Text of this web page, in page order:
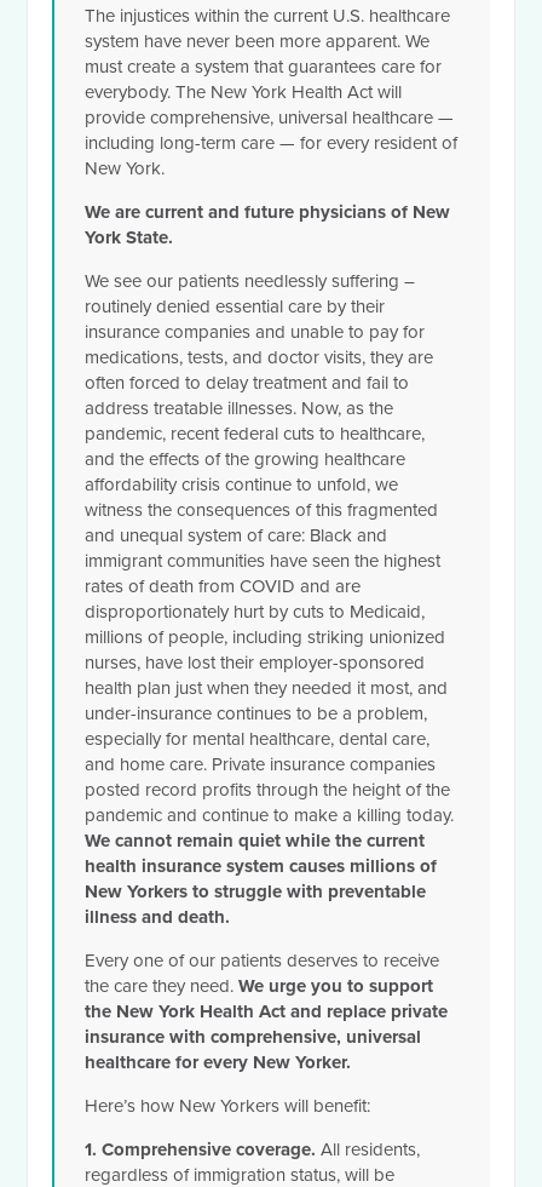
The injustices within the current U.S. healthcare
system have never been more apparent. We
must create a system that guarantees care for
everybody. The New York Health Act will
provide comprehensive, universal healthcare —
including long-term care — for every resident of
New York.
We are current and future physicians of New
York State.
We see our patients needlessly suffering –
routinely denied essential care by their
insurance companies and unable to pay for
medications, tests, and doctor visits, they are
often forced to delay treatment and fail to
address treatable illnesses. Now, as the
pandemic, recent federal cuts to healthcare,
and the effects of the growing healthcare
affordability crisis continue to unfold, we
witness the consequences of this fragmented
and unequal system of care: Black and
immigrant communities have seen the highest
rates of death from COVID and are
disproportionately hurt by cuts to Medicaid,
millions of people, including striking unionized
nurses, have lost their employer-sponsored
health plan just when they needed it most, and
under-insurance continues to be a problem,
especially for mental healthcare, dental care,
and home care. Private insurance companies
posted record profits through the height of the
pandemic and continue to make a killing today.
We cannot remain quiet while the current
health insurance system causes millions of
New Yorkers to struggle with preventable
illness and death.
Every one of our patients deserves to receive
the care they need.We urge you to support
the New York Health Act and replace private
insurance with comprehensive, universal
healthcare for every New Yorker.
Here’s how New Yorkers will benefit:
1. Comprehensive coverage. All residents,
regardless of immigration status, will be